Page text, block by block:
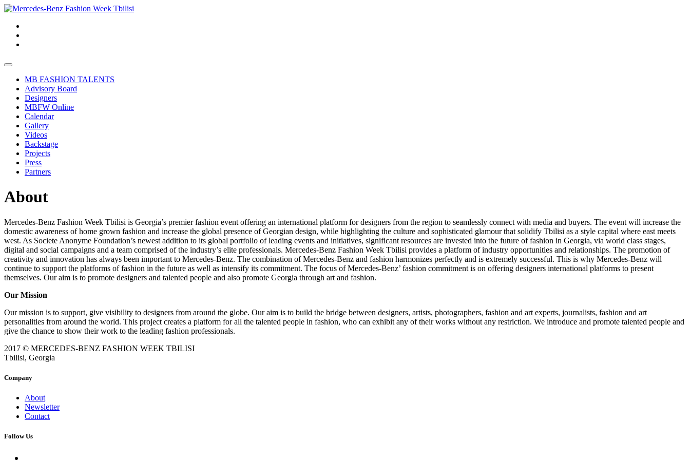
MB FASHION TALENTS
Advisory Board
Designers
MBFW Online
Calendar
Gallery
Videos
Backstage
Projects
Press
Partners
About
Mercedes-Benz Fashion Week Tbilisi is Georgia’s premier fashion event offering an international platform for designers from the region to seamlessly connect with media and buyers. The event will increase the
domestic awareness of home grown fashion and increase the global presence of Georgian design, while highlighting the culture and sophisticated glamour that solidify Tbilisi as a style capital where east meets
west. As Societe Anonyme Foundation’s newest addition to its global portfolio of leading events and initiatives, significant resources are invested into the future of fashion in Georgia, via world class stages,
digital and social campaigns and a team comprised of the industry’s elite professionals. Mercedes-Benz Fashion Week Tbilisi provides a platform of industry opportunities and relationships. The promotion of
creativity and innovation has always been important to Mercedes-Benz. The combination of Mercedes-Benz and fashion harmonizes perfectly and is extremely successful. This is why Mercedes-Benz will
continue to support the platforms of fashion in the future as well as intensify its commitment. The focus of Mercedes-Benz’ fashion commitment is on offering designers international platforms to present
themselves. Our aim is to promote designers and talented people and also promote Georgia through art and fashion.
Our Mission
Our mission is to support, give visibility to designers from around the globe. Our aim is to build the bridge between designers, artists, photographers, fashion and art experts, journalists, fashion and art
personalities from around the world. This project creates a platform for all the talented people in fashion, who can exhibit any of their works without any restriction. We introduce and promote talented people and
give the chance to show their work to the leading fashion professionals.
2017 © MERCEDES-BENZ FASHION WEEK TBILISI
Tbilisi, Georgia
Company
About
Newsletter
Contact
Follow Us